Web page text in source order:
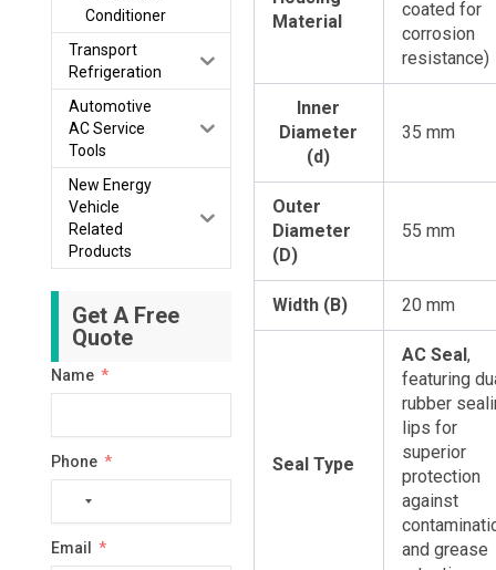
Conditioner
Transport
Refrigeration
Automotive
AC Service
Tools
New Energy
Vehicle
Related
Products
Get A Free
Quote
Name
Phone
No
country
selected
Email
Material
coated for
corrosion
resistance)
Inner
Diameter
(d)
35 mm
Outer
Diameter
(D)
55 mm
Width (B) 20 mm
Seal Type
AC Seal,
featuring
rubber
lips for
superior
protection
against
and grease